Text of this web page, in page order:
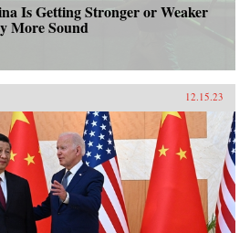
Is Getting Stronger or Weaker
More Sound
12.15.23